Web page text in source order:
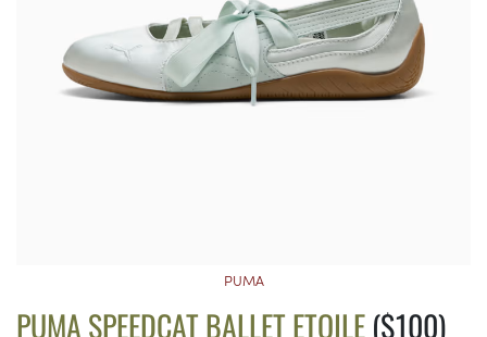
PUMA
PUMA SPEEDCAT BALLET ETOILE($100)